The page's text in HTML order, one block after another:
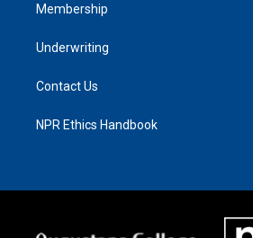
Membership
Underwriting
Contact Us
NPR Ethics Handbook